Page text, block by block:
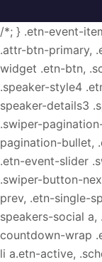
/*; } .etn-event-
.attr-btn-primary,
widget .etn-btn,
.speaker-style4
speaker-details3
.swiper-
pagination-bullet,
.etn-event-slider
.swiper-button-
prev, .etn-single-
speakers-social
countdown-wrap
li a.etn-active,